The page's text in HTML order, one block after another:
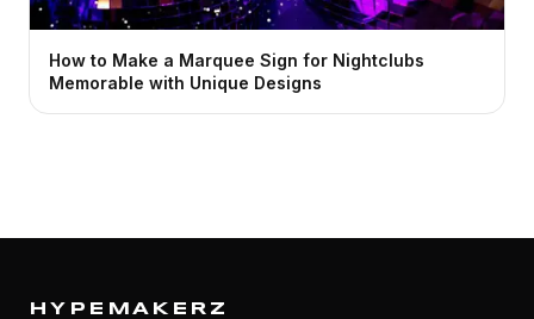
How to Make a Marquee Sign for Nightclubs
Memorable with Unique Designs
HYPEMAKERZ